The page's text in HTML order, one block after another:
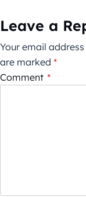
Leave a
Your email
are marked *
Comment *